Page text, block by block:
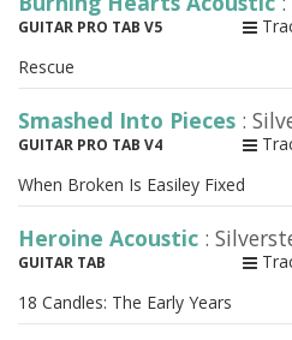
GUITAR PRO TAB V5
Rescue
Smashed Into Pieces :
GUITAR PRO TAB V4
When Broken Is Easiley Fixed
Heroine Acoustic :
GUITAR TAB
18 Candles: The Early Years